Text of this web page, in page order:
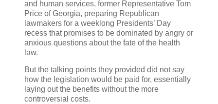
and human services, former Representative Tom
Price of Georgia, preparing Republican
lawmakers for a weeklong Presidents’ Day
recess that promises to be dominated by angry or
anxious questions about the fate of the health
law.
But the talking points they provided did not say
how the legislation would be paid for, essentially
laying out the benefits without the more
controversial costs.